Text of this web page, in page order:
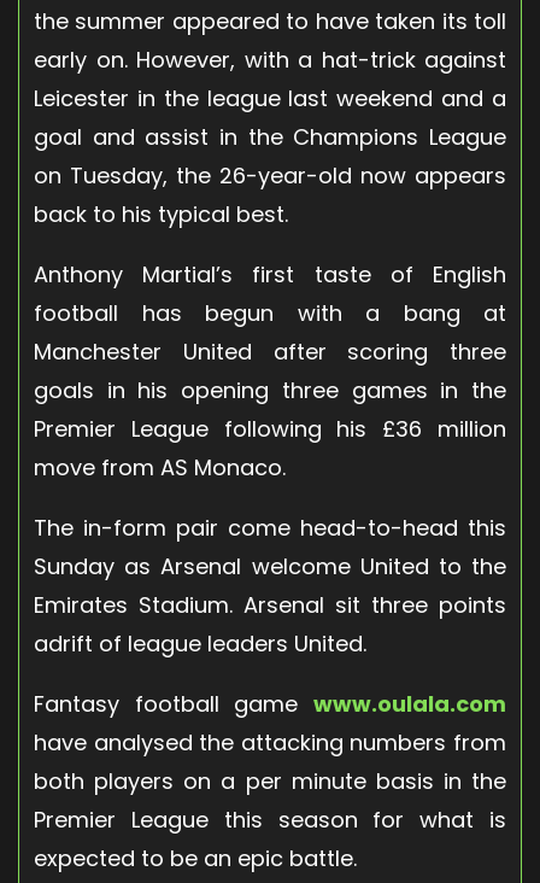
the summer appeared to have taken its toll
early on. However, with a hat-trick against
Leicester in the league last weekend and a
goal and assist in the Champions League
on Tuesday, the 26-year-old now appears
back to his typical best.
Anthony Martial’s first taste of English
football has begun with a bang at
Manchester United after scoring three
goals in his opening three games in the
Premier League following his £36 million
move from AS Monaco.
The in-form pair come head-to-head this
Sunday as Arsenal welcome United to the
Emirates Stadium. Arsenal sit three points
adrift of league leaders United.
Fantasy football game www.oulala.com
have analysed the attacking numbers from
both players on a per minute basis in the
Premier League this season for what is
expected to be an epic battle.